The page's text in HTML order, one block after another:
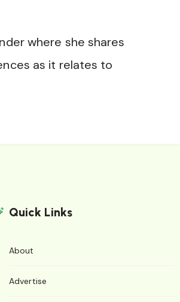
where she shares
as it relates to
Quick Links
About
Advertise